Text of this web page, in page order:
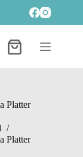
Platter
/
Platter